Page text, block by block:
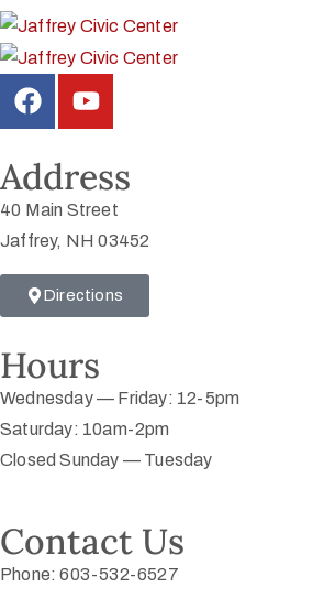
Address
40 Main Street
Jaffrey, NH 03452
Directions
Hours
Wednesday — Friday: 12-5pm
Saturday: 10am-2pm
Closed Sunday — Tuesday
Contact Us
Phone: 603-532-6527